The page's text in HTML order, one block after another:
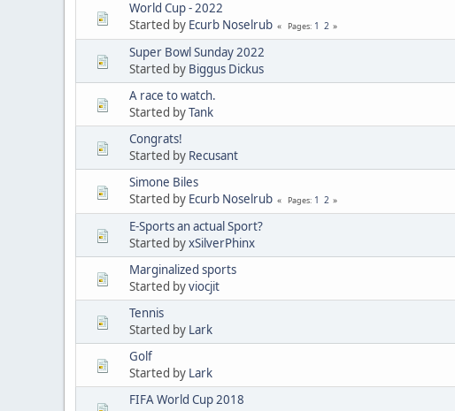
World Cup - 2022
Started by Ecurb Noselrub Pages 1 2
Super Bowl Sunday 2022
Started by Biggus Dickus
A race to watch.
Started byTank
Congrats!
Started by Recusant
Simone Biles
Started by Ecurb Noselrub Pages 1 2
E-Sports an actual Sport?
Started byxSilverPhinx
Marginalized sports
Started byviocjit
Tennis
Started by Lark
Golf
Started by Lark
FIFA World Cup 2018